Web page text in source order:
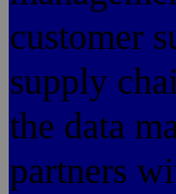
customer
supply
the data
partners